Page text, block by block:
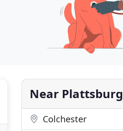
Near
Colchester